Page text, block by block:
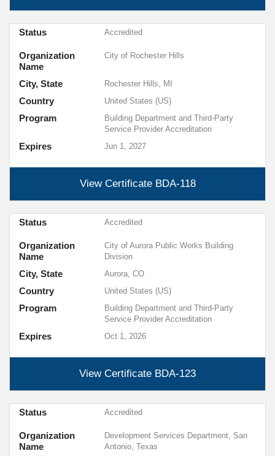
View Certificate BDA-118
Expires Jun 1, 2027
Organization
Name
City of Rochester Hills
City, State Rochester Hills, MI
Country United States (US)
Program
Building Department and Third-Party
Service Provider Accreditation
Status Accredited
View Certificate BDA-123
Expires Oct 1, 2026
Organization
Name
City of Aurora Public Works Building
Division
City, State Aurora, CO
Country United States (US)
Program
Building Department and Third-Party
Service Provider Accreditation
Status Accredited
Organization
Name
Development Services Department, San
Antonio, Texas
Status Accredited